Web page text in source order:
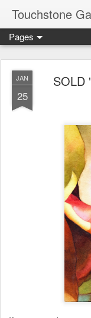
Touchstone
Pages
JAN
25
SOLD